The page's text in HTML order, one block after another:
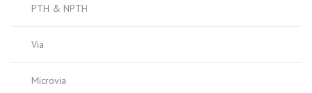
PTH & NPTH
Via
Microvia